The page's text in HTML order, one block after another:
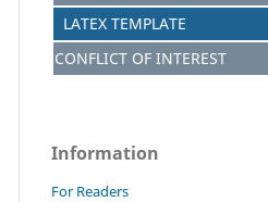
LATEX TEMPLATE
CONFLICT OF INTEREST
Information
For Readers